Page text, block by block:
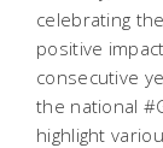
celebrating
positive
consecutive
the national
highlight